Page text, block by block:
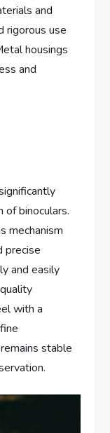
and
rigorous use
housings
and
of binoculars.
mechanism
precise
and easily
with a
stable